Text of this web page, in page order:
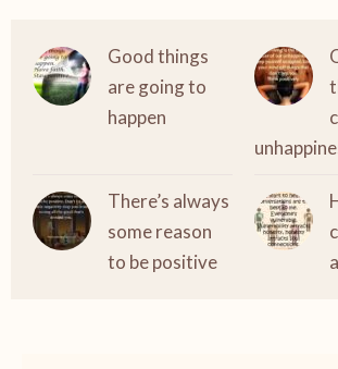
Good things
are going to
happen
There’s always
some reason
to be positive